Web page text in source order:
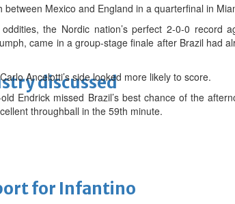
discussed
for Infantino
Mexico and England in a quarterfinal in
the Nordic nation’s perfect 2-0-0 record
came in a group-stage finale after Brazil had
Ancelotti’s side looked more likely to score.
Endrick missed Brazil’s best chance of the
throughball in the 59th minute.